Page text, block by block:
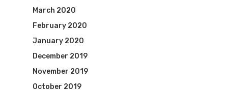
March 2020
February 2020
January 2020
December 2019
November 2019
October 2019